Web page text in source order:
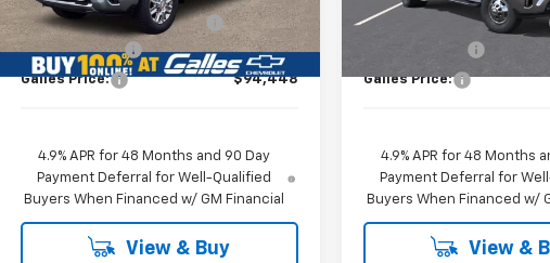
In Stock Ext.
Dealer Transfer Service Fee
+$399
Customer Cash
-$1,000
Galles Price: $94,448
4.9% APR for 48 Months and 90 Day
Payment Deferral for Well-Qualified
Buyers When Financed w/ GM Financial
View & Buy
Dealer Transfer Service Fee
Galles Price:
4.9% APR for 48 Months
Payment Deferral for
Buyers When Financed w/
View &